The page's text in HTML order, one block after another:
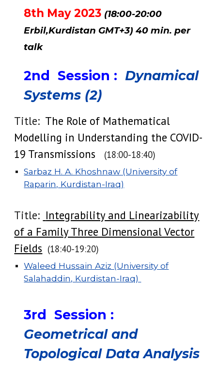
8th May 2023 (18:00-20:00
Erbil,Kurdistan GMT+3) 40 min. per
talk
2nd Session : Dynamical
Systems (2)
Title: The Role of Mathematical
Modelling in Understanding the COVID-
19 Transmissions
(18:00-18:40)
Sarbaz H. A. Khoshnaw (University of
Raparin, Kurdistan-Iraq)
Title: Integrability and Linearizability
of a Family Three Dimensional Vector
Fields (18:40-19:20)
Waleed Hussain Aziz (University of
Salahaddin, Kurdistan-Iraq)
3rd Session :
Geometrical and
Topological Data Analysis